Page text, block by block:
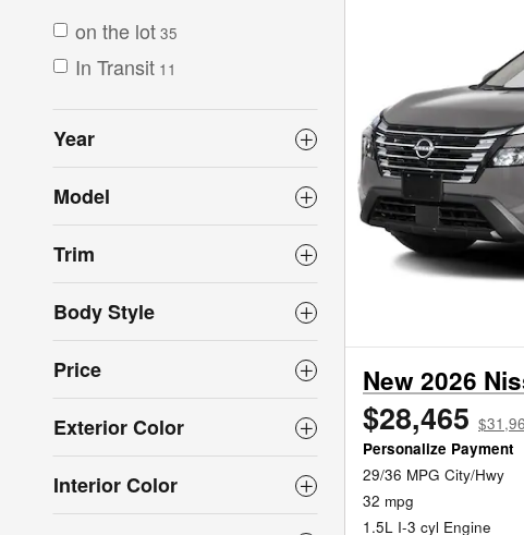
on the lot 35
In Transit 11
Year
Model
Trim
Body Style
Price
Exterior Color
Interior Color
New 2026
$28,465
Personalize Payment
29/36 MPG City/Hwy
32 mpg
1.5L I-3 cyl Engine